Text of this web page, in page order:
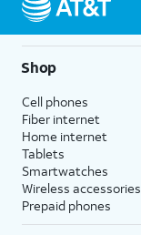
Shop
Cell phones
Fiber internet
Home internet
Tablets
Smartwatches
Wireless accessories
Prepaid phones